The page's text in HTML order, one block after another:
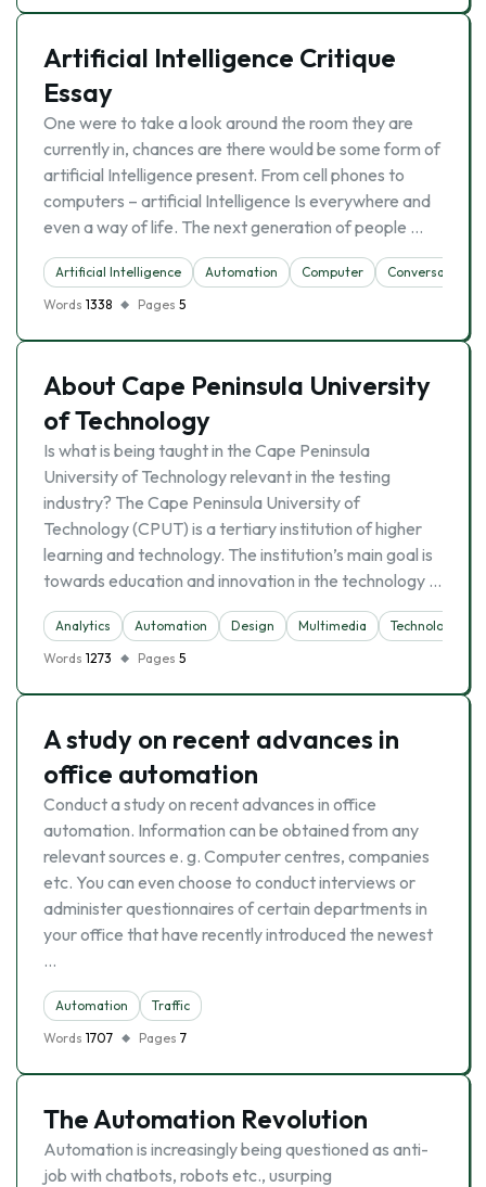
Artificial Intelligence Critique
Essay
One were to take a look around the room they are
currently in, chances are there would be some form of
artificial Intelligence present. From cell phones to
computers – artificial Intelligence Is everywhere and
even a way of life. The next generation of people …
Artificial Intelligence Automation Computer
Conversation
Words 1338 Pages 5
About Cape Peninsula University
of Technology
Is what is being taught in the Cape Peninsula
University of Technology relevant in the testing
industry? The Cape Peninsula University of
Technology (CPUT) is a tertiary institution of higher
learning and technology. The institution’s main goal is
towards education and innovation in the technology …
Analytics Automation Design Multimedia Technology
Words 1273 Pages 5
A study on recent advances in
office automation
Conduct a study on recent advances in office
automation. Information can be obtained from any
relevant sources e. g. Computer centres, companies
etc. You can even choose to conduct interviews or
administer questionnaires of certain departments in
your office that have recently introduced the newest
…
Automation
Traffic
Words 1707 Pages 7
The Automation Revolution
Automation is increasingly being questioned as anti-
job with chatbots, robots etc., usurping